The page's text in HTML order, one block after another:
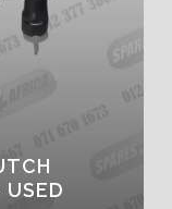
USED